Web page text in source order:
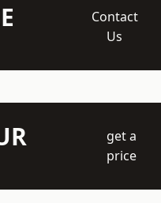
Contact
Us
get a
price